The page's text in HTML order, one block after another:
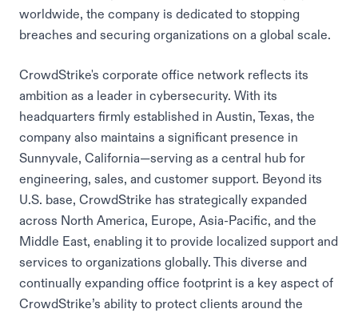
worldwide, the company is dedicated to stopping
breaches and securing organizations on a global scale.
CrowdStrike's corporate office network reflects its
ambition as a leader in cybersecurity. With its
headquarters firmly established in Austin, Texas, the
company also maintains a significant presence in
Sunnyvale, California—serving as a central hub for
engineering, sales, and customer support. Beyond its
U.S. base, CrowdStrike has strategically expanded
across North America, Europe, Asia-Pacific, and the
Middle East, enabling it to provide localized support and
services to organizations globally. This diverse and
continually expanding office footprint is a key aspect of
CrowdStrike’s ability to protect clients around the